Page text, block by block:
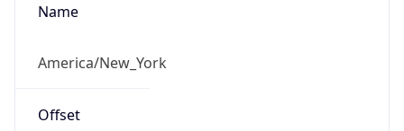
Name
America/New_York
Offset